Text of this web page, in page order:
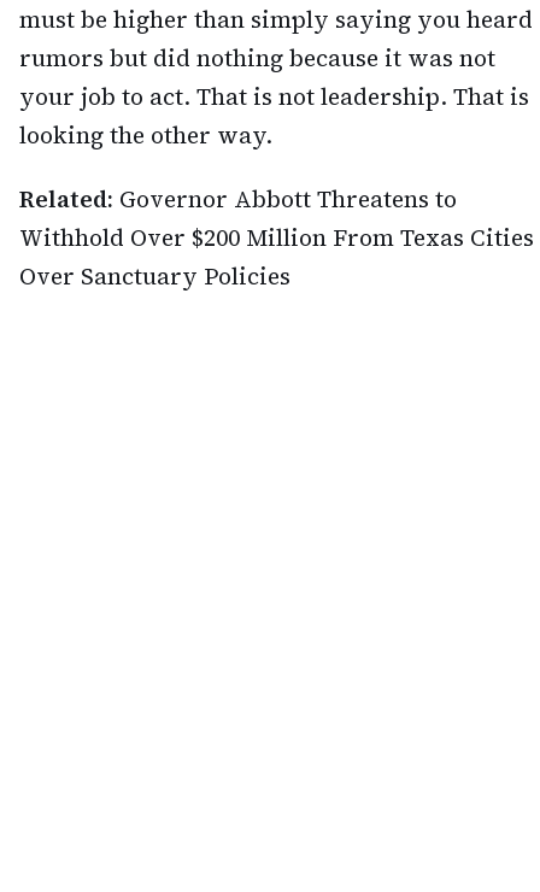
must be higher than simply saying you heard
rumors but did nothing because it was not
your job to act. That is not leadership. That is
looking the other way.
Related: Governor Abbott Threatens to
Withhold Over $200 Million From Texas Cities
Over Sanctuary Policies